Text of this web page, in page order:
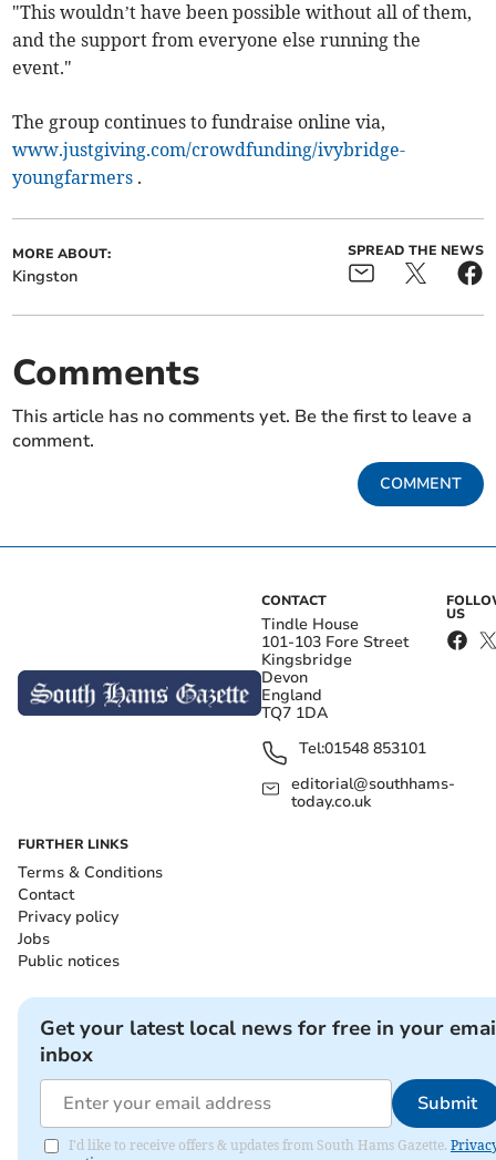
"This wouldn’t have been possible without all of them,
and the support from everyone else running the
event."
The group continues to fundraise online via,
www.justgiving.com/crowdfunding/ivybridge-
youngfarmers .
MORE ABOUT:
Kingston
SPREAD THE NEWS
Comments
This article has no comments yet. Be the first to leave a
comment.
COMMENT
CONTACT
Tindle House
101-103 Fore Street
Kingsbridge
Devon
England
TQ7 1DA
Tel:01548 853101
editorial@southhams-
today.co.uk
US
FURTHER LINKS
Terms & Conditions
Contact
Privacy policy
Jobs
Public notices
Get your latest local news for free in your
inbox
Submit
I'd like to receive offers & updates from South Hams Gazette.